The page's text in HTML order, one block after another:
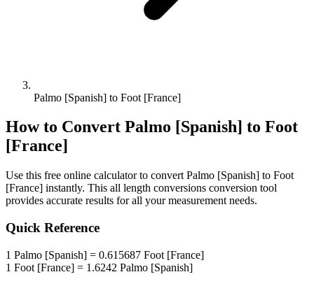
Palmo [Spanish] to Foot [France]
How to Convert Palmo [Spanish] to Foot
[France]
Use this free online calculator to convert Palmo [Spanish] to Foot
[France] instantly. This all length conversions conversion tool
provides accurate results for all your measurement needs.
Quick Reference
1 Palmo [Spanish] = 0.615687 Foot [France]
1 Foot [France] = 1.6242 Palmo [Spanish]